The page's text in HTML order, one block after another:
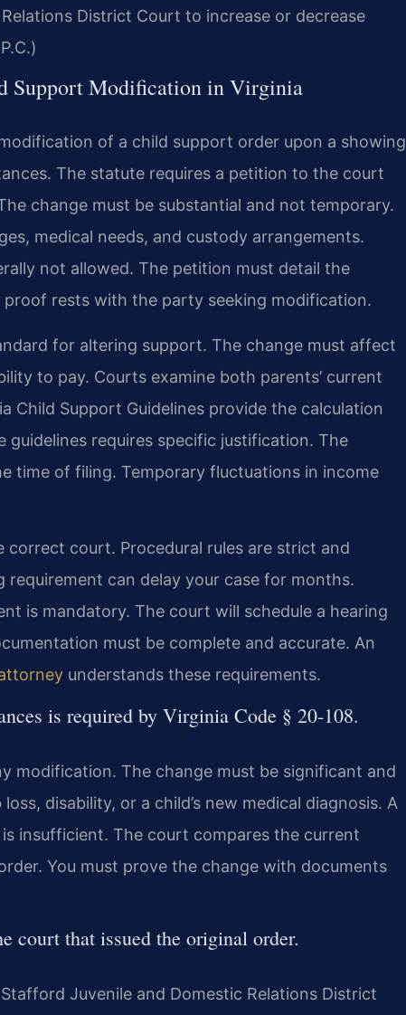
District Court to increase or decrease
Support Modification in Virginia
of a child support order upon a showing
The statute requires a petition to the court
change must be substantial and not temporary.
medical needs, and custody arrangements.
not allowed. The petition must detail the
rests with the party seeking modification.
for altering support. The change must affect
to pay. Courts examine both parents’ current
Child Support Guidelines provide the calculation
requires specific justification. The
time of filing. Temporary fluctuations in income
correct court. Procedural rules are strict and
requirement can delay your case for months.
is mandatory. The court will schedule a hearing
must be complete and accurate. An
understands these requirements.
is required by Virginia Code § 20-108.
modification. The change must be significant and
disability, or a child’s new medical diagnosis. A
insufficient. The court compares the current
You must prove the change with documents
court that issued the original order.
Juvenile and Domestic Relations District